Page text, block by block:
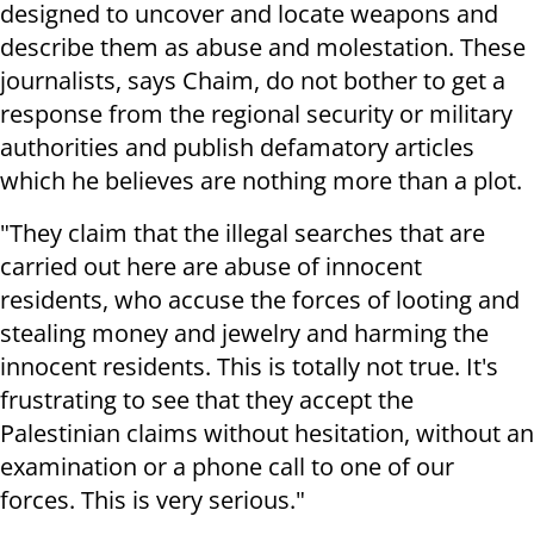
designed to uncover and locate weapons and
describe them as abuse and molestation. These
journalists, says Chaim, do not bother to get a
response from the regional security or military
authorities and publish defamatory articles
which he believes are nothing more than a plot.
"They claim that the illegal searches that are
carried out here are abuse of innocent
residents, who accuse the forces of looting and
stealing money and jewelry and harming the
innocent residents. This is totally not true. It's
frustrating to see that they accept the
Palestinian claims without hesitation, without an
examination or a phone call to one of our
forces. This is very serious."